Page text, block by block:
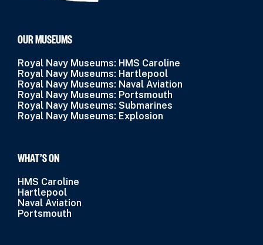
OUR MUSEUMS
Royal Navy Museums: HMS Caroline
Royal Navy Museums: Hartlepool
Royal Navy Museums: Naval Aviation
Royal Navy Museums: Portsmouth
Royal Navy Museums: Submarines
Royal Navy Museums: Explosion
WHAT’S ON
HMS Caroline
Hartlepool
Naval Aviation
Portsmouth